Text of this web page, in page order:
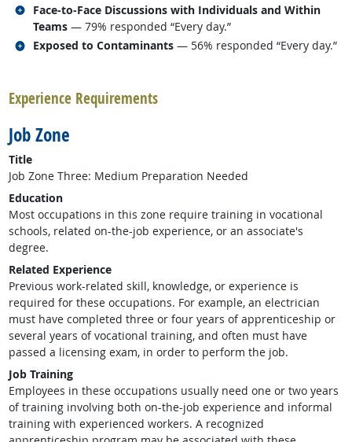
Face-to-Face Discussions with Individuals and Within
Teams — 79% responded “Every day.”
Related occupations
Exposed to Contaminants — 56% responded “Every day.”
Related occupations
Experience Requirements
Job Zone
Title
Job Zone Three: Medium Preparation Needed
Education
Most occupations in this zone require training in vocational
schools, related on-the-job experience, or an associate's
degree.
Related Experience
Previous work-related skill, knowledge, or experience is
required for these occupations. For example, an electrician
must have completed three or four years of apprenticeship or
several years of vocational training, and often must have
passed a licensing exam, in order to perform the job.
Job Training
Employees in these occupations usually need one or two years
of training involving both on-the-job experience and informal
training with experienced workers. A recognized